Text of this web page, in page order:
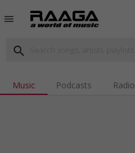
menu
search
Music Podcasts Radio